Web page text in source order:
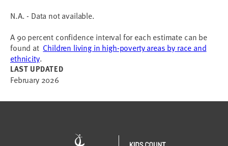
N.A. - Data not available.
A 90 percent confidence interval for each estimate can be
found at Children living in high-poverty areas by race and
ethnicity.
LAST UPDATED
February 2026